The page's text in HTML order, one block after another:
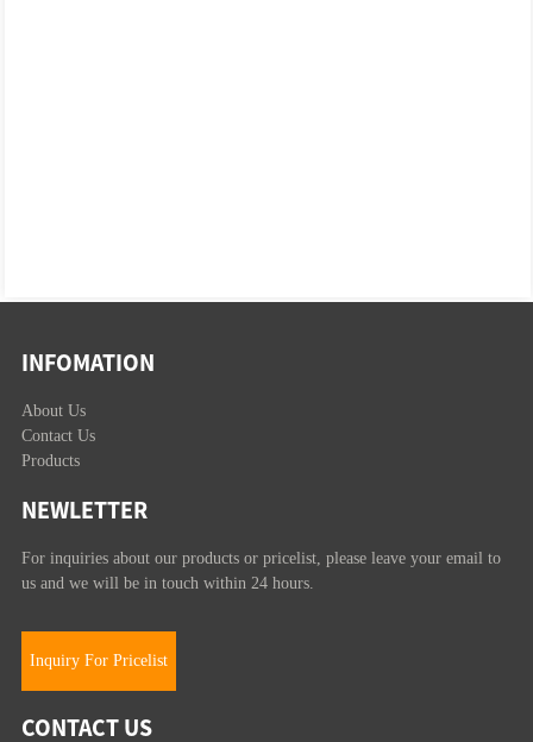
INFOMATION
About Us
Contact Us
Products
NEWLETTER
For inquiries about our products or pricelist, please leave your email to
us and we will be in touch within 24 hours.
Inquiry For Pricelist
CONTACT US